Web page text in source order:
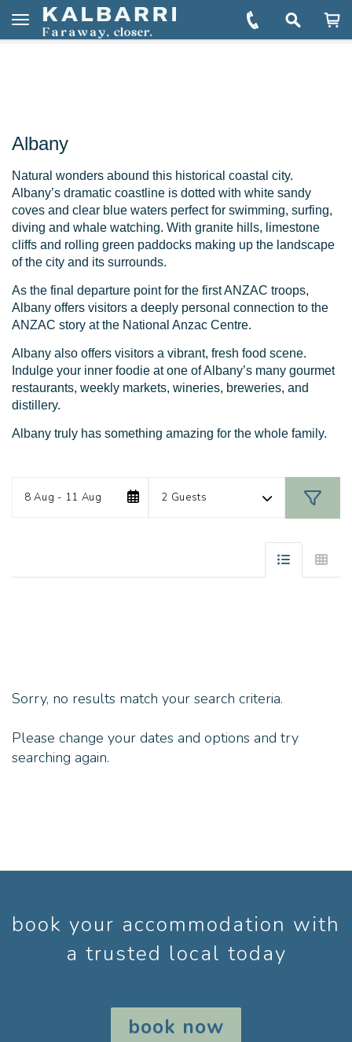
Toggle
You are here: Home Explore Towns & Regions
Albany
Book Albany Tours
Albany
Natural wonders abound this historical coastal city.
Albany’s dramatic coastline is dotted with white sandy
coves and clear blue waters perfect for swimming, surfing,
diving and whale watching. With granite hills, limestone
cliffs and rolling green paddocks making up the landscape
of the city and its surrounds.
As the final departure point for the first ANZAC troops,
Albany offers visitors a deeply personal connection to the
ANZAC story at the National Anzac Centre.
Albany also offers visitors a vibrant, fresh food scene.
Indulge your inner foodie at one of Albany’s many gourmet
restaurants, weekly markets, wineries, breweries, and
distillery.
Albany truly has something amazing for the whole family.
8 Aug - 11 Aug 2 Guests
Sorry, no results match your search criteria.
Please change your dates and options and try
searching again.
book your accommodation with
a trusted local today
book now